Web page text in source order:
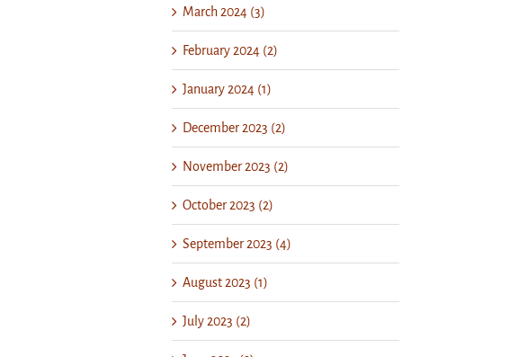
March 2024 (3)
February 2024 (2)
January 2024 (1)
December 2023 (2)
November 2023 (2)
October 2023 (2)
September 2023 (4)
August 2023 (1)
July 2023 (2)